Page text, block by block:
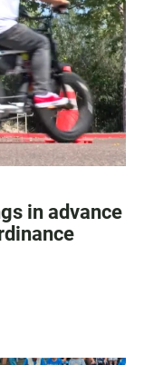
in advance